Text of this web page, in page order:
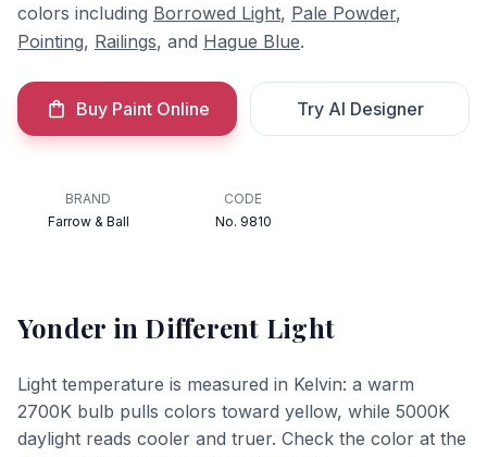
colors including Borrowed Light, Pale Powder,
Pointing, Railings, and Hague Blue.
Buy Paint Online Try AI Designer
BRAND
Farrow & Ball
CODE
No. 9810
Yonder in Different Light
Light temperature is measured in Kelvin: a warm
2700K bulb pulls colors toward yellow, while 5000K
daylight reads cooler and truer. Check the color at the